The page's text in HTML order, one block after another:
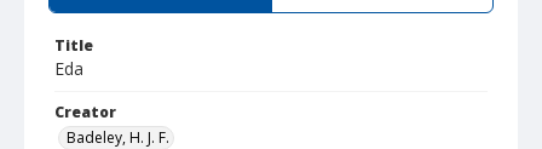
Title
Eda
Creator
Badeley, H. J. F.